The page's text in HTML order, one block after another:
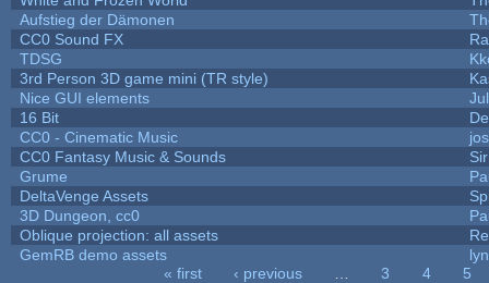
Aufstieg der Dämonen
CC0 Sound FX
TDSG
3rd Person 3D game mini (TR style)
Nice GUI elements
16 Bit
CC0 - Cinematic Music
CC0 Fantasy Music & Sounds
Grume
DeltaVenge Assets
3D Dungeon, cc0
Oblique projection: all assets
GemRB demo assets
« first ‹ previous 3 4
5